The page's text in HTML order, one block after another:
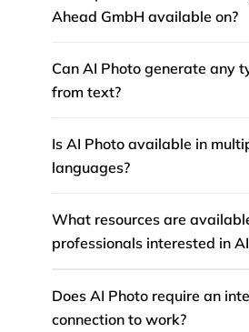
Ahead GmbH available on?
Can AI Photo generate any
from text?
Is AI Photo available in
languages?
What resources are
professionals interested in
Does AI Photo require an
connection to work?